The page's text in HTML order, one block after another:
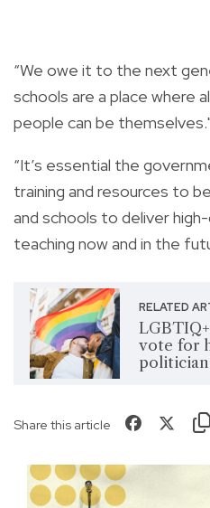
“We owe it to the next
schools are a place where
people can be themselves."
“It’s essential the
training and resources to
and schools to deliver
teaching now and in the
RELATED
vote for
Share this article